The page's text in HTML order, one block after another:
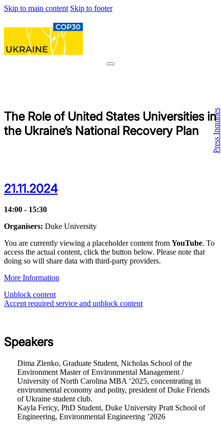
Skip to main content Skip to footer
Press Inquiries
The Role of United States Universities in
the Ukraine’s National Recovery Plan
21.11.2024
14:00 - 15:30
Organisers: Duke University
You are currently viewing a placeholder content from YouTube. To
access the actual content, click the button below. Please note that
doing so will share data with third-party providers.
More Information
Unblock content
Accept required service and unblock content
Speakers
Dima Zlenko, Graduate Student, Nicholas School of the
Environment Master of Environmental Management /
University of North Carolina MBA ‘2025, concentrating in
environmental economy and polity, president of Duke Friends
of Ukraine student club.
Kayla Fericy, PhD Student, Duke University Pratt School of
Engineering, Environmental Engineering ’2026